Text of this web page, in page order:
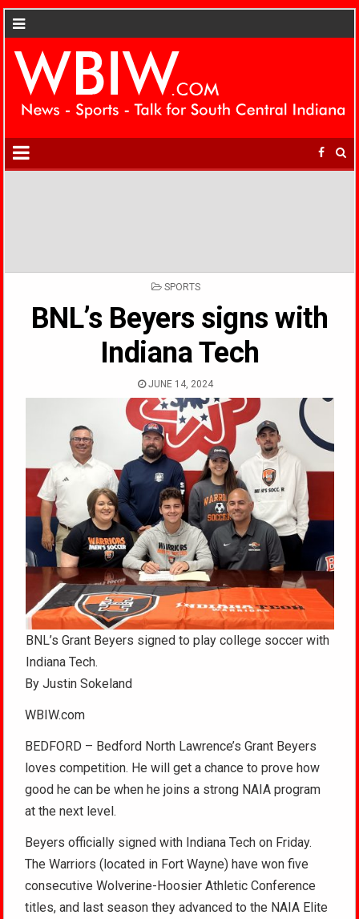
POSTED
SPORTS
BNL’s Beyers signs with
Indiana Tech
JUNE 14, 2024
BNL’s Grant Beyers signed to play college soccer with
Indiana Tech.
By Justin Sokeland
WBIW.com
BEDFORD – Bedford North Lawrence’s Grant Beyers
loves competition. He will get a chance to prove how
good he can be when he joins a strong NAIA program
at the next level.
Beyers officially signed with Indiana Tech on Friday.
The Warriors (located in Fort Wayne) have won five
consecutive Wolverine-Hoosier Athletic Conference
titles, and last season they advanced to the NAIA Elite